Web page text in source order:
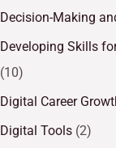
Decision-Making
Developing Skills
(10)
Digital Career
Digital Tools (2)